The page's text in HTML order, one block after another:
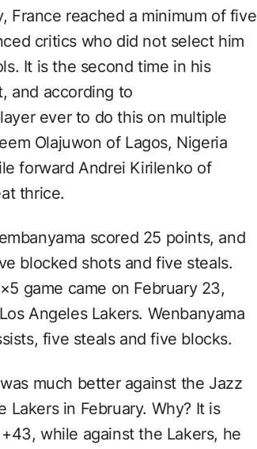
France reached a minimum of five
critics who did not select him
It is the second time in his
and according to
ever to do this on multiple
Olajuwon of Lagos, Nigeria
forward Andrei Kirilenko of
thrice.
scored 25 points, and
blocked shots and five steals.
game came on February 23,
Angeles Lakers. Wenbanyama
five steals and five blocks.
much better against the Jazz
Lakers in February. Why? It is
while against the Lakers, he